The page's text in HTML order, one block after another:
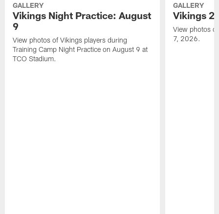
GALLERY
Vikings Night Practice: August
9
View photos of Vikings players during
Training Camp Night Practice on August 9 at
TCO Stadium.
GALLERY
Vikings
View photos
7, 2026.